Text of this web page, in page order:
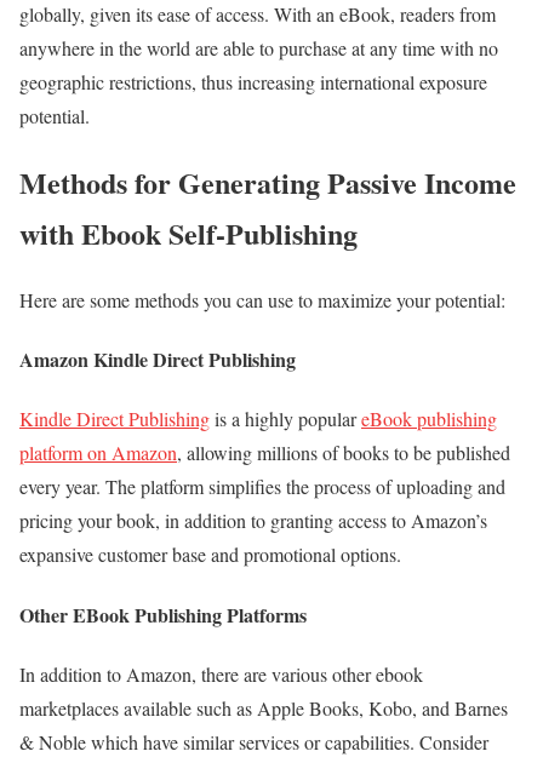
globally, given its ease of access. With an eBook, readers from
anywhere in the world are able to purchase at any time with no
geographic restrictions, thus increasing international exposure
potential.
Methods for Generating Passive Income
with Ebook Self-Publishing
Here are some methods you can use to maximize your potential:
Amazon Kindle Direct Publishing
Kindle Direct Publishingis a highly populareBook publishing
platform on Amazon, allowing millions of books to be published
every year. The platform simplifies the process of uploading and
pricing your book, in addition to granting access to Amazon’s
expansive customer base and promotional options.
Other EBook Publishing Platforms
In addition to Amazon, there are various other ebook
marketplaces available such as Apple Books, Kobo, and Barnes
& Noble which have similar services or capabilities. Consider